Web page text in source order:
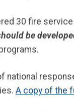
30 fire
be
A copy of the